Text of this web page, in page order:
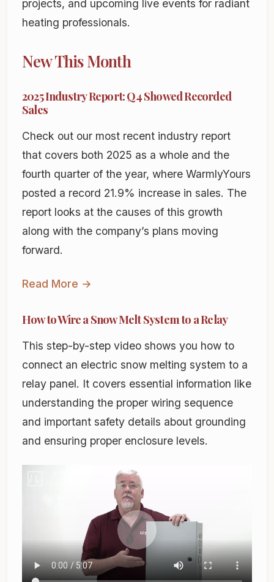
projects, and upcoming live events for radiant
heating professionals.
New This Month
2025 Industry Report: Q4 Showed Recorded
Sales
Check out our most recent industry report
that covers both 2025 as a whole and the
fourth quarter of the year, where WarmlyYours
posted a record 21.9% increase in sales. The
report looks at the causes of this growth
along with the company’s plans moving
forward.
Read More →
How to Wire a Snow Melt System to a Relay
This step-by-step video shows you how to
connect an electric snow melting system to a
relay panel. It covers essential information like
understanding the proper wiring sequence
and important safety details about grounding
and ensuring proper enclosure levels.